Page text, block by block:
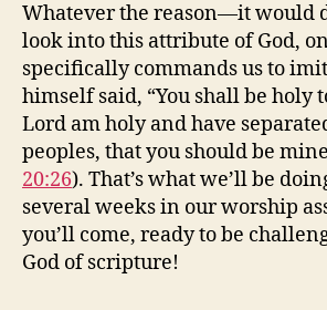
Whatever the reason—it would
look into this attribute of God,
specifically commands us to
himself said, “You shall be holy
Lord am holy and have
peoples, that you should be
20:26). That’s what we’ll be
several weeks in our worship
you’ll come, ready to be
God of scripture!